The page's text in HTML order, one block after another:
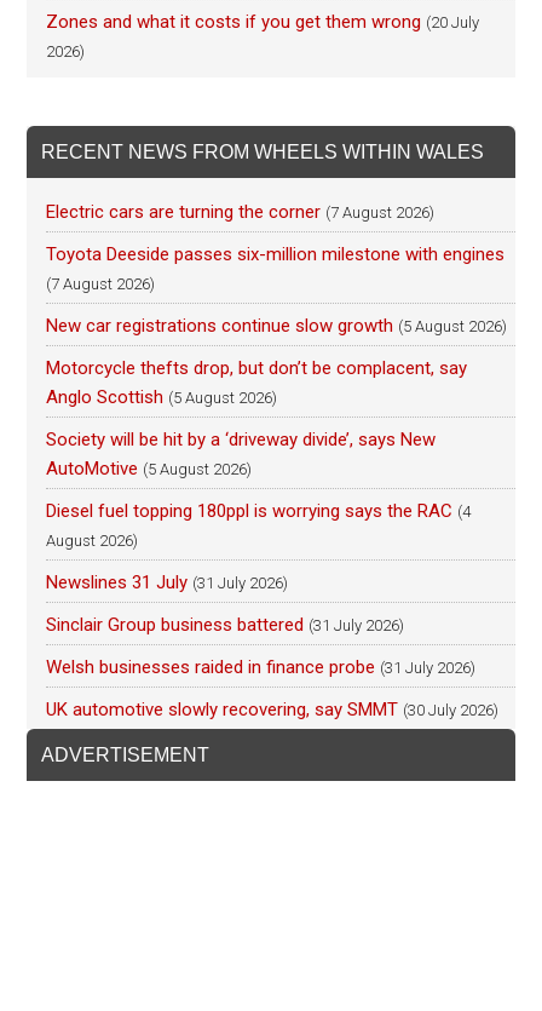
Zones and what it costs if you get them wrong (20 July
2026)
RECENT NEWS FROM WHEELS WITHIN WALES
Electric cars are turning the corner (7 August 2026)
Toyota Deeside passes six-million milestone with engines
(7 August 2026)
New car registrations continue slow growth (5 August 2026)
Motorcycle thefts drop, but don’t be complacent, say
Anglo Scottish (5 August 2026)
Society will be hit by a ‘driveway divide’, says New
AutoMotive (5 August 2026)
Diesel fuel topping 180ppl is worrying says the RAC (4
August 2026)
Newslines 31 July (31 July 2026)
Sinclair Group business battered (31 July 2026)
Welsh businesses raided in finance probe (31 July 2026)
UK automotive slowly recovering, say SMMT (30 July 2026)
ADVERTISEMENT